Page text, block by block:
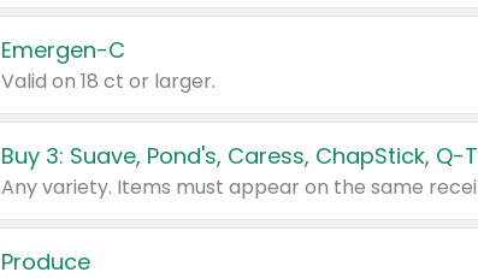
Emergen-C
Valid on 18 ct or larger.
Produce